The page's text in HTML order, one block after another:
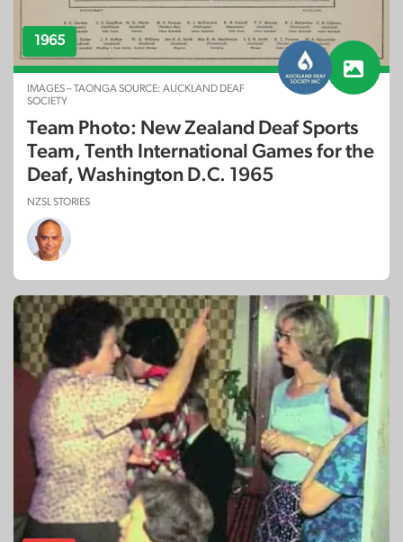
1965
IMAGES – TAONGA SOURCE: AUCKLAND DEAF
SOCIETY
Team Photo: New Zealand Deaf Sports
Team, Tenth International Games for the
Deaf, Washington D.C. 1965
NZSL STORIES